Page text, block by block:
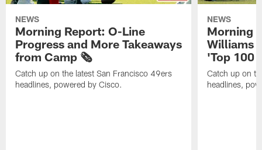
NEWS
Morning Report: O-Line
Progress and More Takeaways
from Camp 🗞️
Catch up on the latest San Francisco 49ers
headlines, powered by Cisco.
NEWS
Morning
Williams
'Top 100
Catch up on
headlines,